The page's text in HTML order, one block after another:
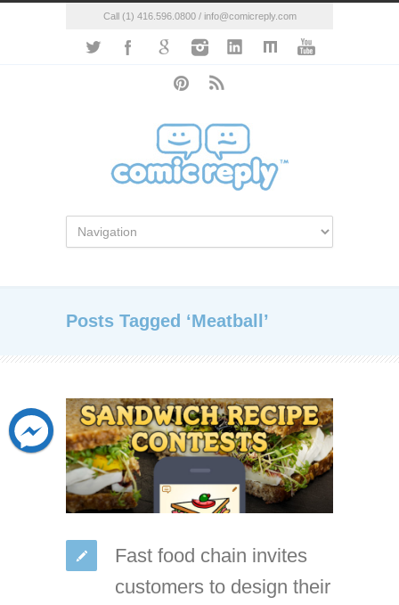
Call (1) 416.596.0800 / info@comicreply.com
Posts Tagged ‘Meatball’
Fast food chain invites
customers to design their